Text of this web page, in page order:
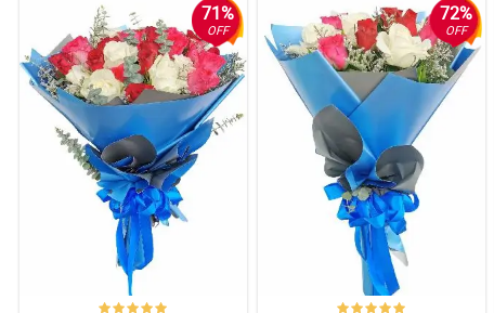
71%
OFF
72%
OFF